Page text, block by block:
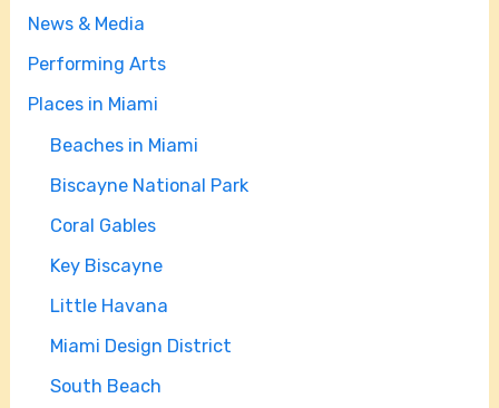
News & Media
Performing Arts
Places in Miami
Beaches in Miami
Biscayne National Park
Coral Gables
Key Biscayne
Little Havana
Miami Design District
South Beach